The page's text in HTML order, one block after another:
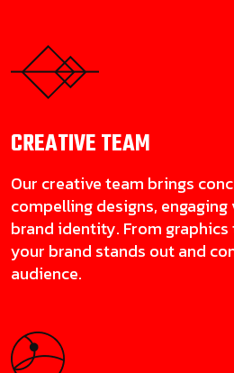
CREATIVETEAM
Our creative team brings
compelling designs,
brand identity. From graphics
your brand stands out and
audience.